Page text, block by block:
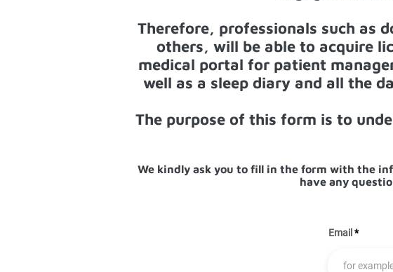
Therefore, professionals such as
others, will be able to acquire
medical portal for patient
well as a sleep diary and all the
The purpose of this form is to
We kindly ask you to fill in the form with the
have any
Email